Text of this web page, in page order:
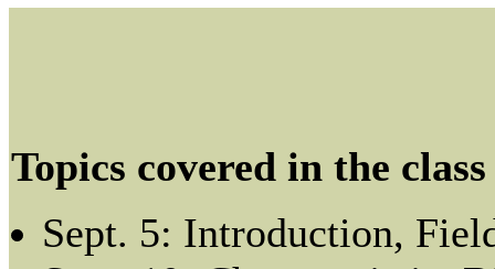
Topics covered in the class
Sept. 5: Introduction,